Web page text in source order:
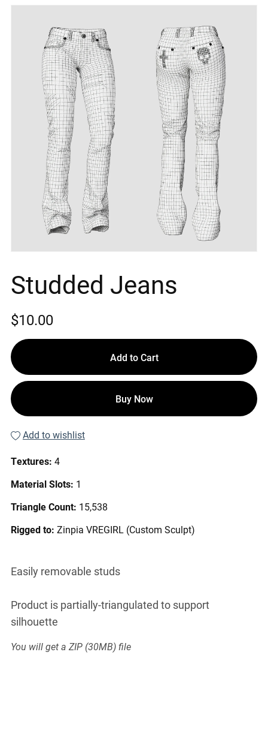
Studded Jeans
$10.00
Add to Cart
Buy Now
Add to wishlist
Textures: 4
Material Slots: 1
Triangle Count: 15,538
Rigged to: Zinpia VREGIRL (Custom Sculpt)
Easily removable studs
Product is partially-triangulated to support
silhouette
You will get a ZIP (30MB)file